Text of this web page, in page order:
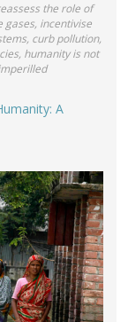
the role of
gases, incentivise
curb pollution,
humanity is not
A